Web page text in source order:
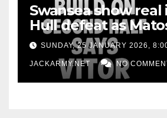
Swansea show
Hull defeat as
consistency
SUNDAY, 25 JANUARY 2026,
JACKARMY.NET NO